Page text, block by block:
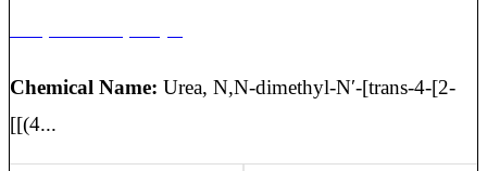
Chemical Name: Urea, N,N-dimethyl-N′-[trans-4-[2-
[[(4...